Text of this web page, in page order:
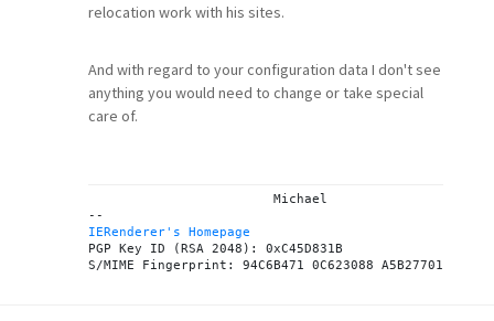
relocation work with his sites.
And with regard to your configuration data I don't see
anything you would need to change or take special
care of.
IERenderer's Homepage
PGP Key ID (RSA 2048): 0xC45D831B